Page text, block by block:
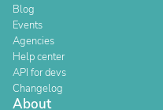
Blog
Events
Agencies
Help center
API for devs
Changelog
About